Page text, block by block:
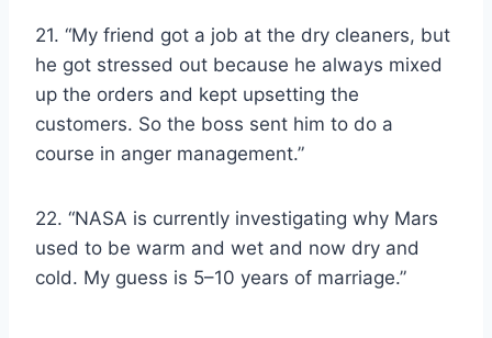
21. “My friend got a job at the dry cleaners, but
he got stressed out because he always mixed
up the orders and kept upsetting the
customers. So the boss sent him to do a
course in anger management.”
22. “NASA is currently investigating why Mars
used to be warm and wet and now dry and
cold. My guess is 5–10 years of marriage.”